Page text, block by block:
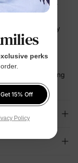
— in the water
pool, not heavy
you're not
— no fussing
perks
Get 15% Off
Policy